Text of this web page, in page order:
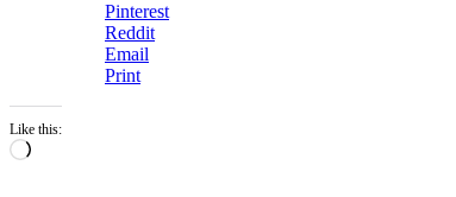
Pinterest
Reddit
Email
Print
Like this:
Loading…